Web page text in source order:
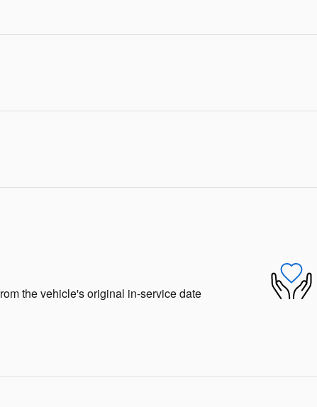
the vehicle's original in-service date